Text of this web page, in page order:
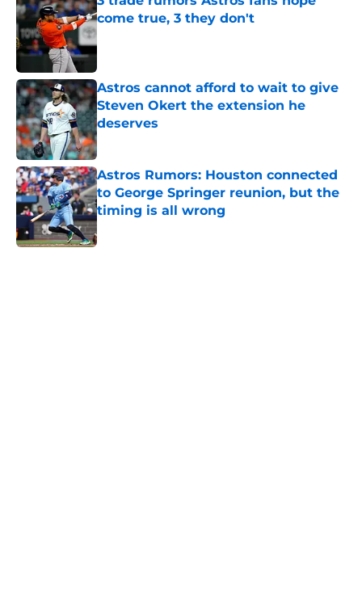
come true, 3 they don't
Astros cannot afford to wait to give
Steven Okert the extension he
deserves
Published by on Invalid Date
Astros Rumors: Houston connected
to George Springer reunion, but the
timing is all wrong